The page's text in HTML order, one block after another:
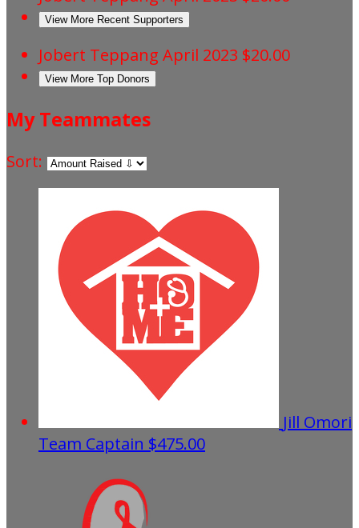
View More Recent Supporters
Jobert Teppang April 2023 $20.00
View More Top Donors
My Teammates
Sort:
Jill Omori
Team Captain $475.00